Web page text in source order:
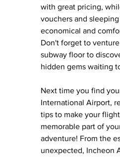
with great pricing,
vouchers and
economical and
Don't forget to
subway floor to
hidden gems waiting
Next time you find
International Airport,
tips to make your
memorable part of
adventure! From the
unexpected, Incheon